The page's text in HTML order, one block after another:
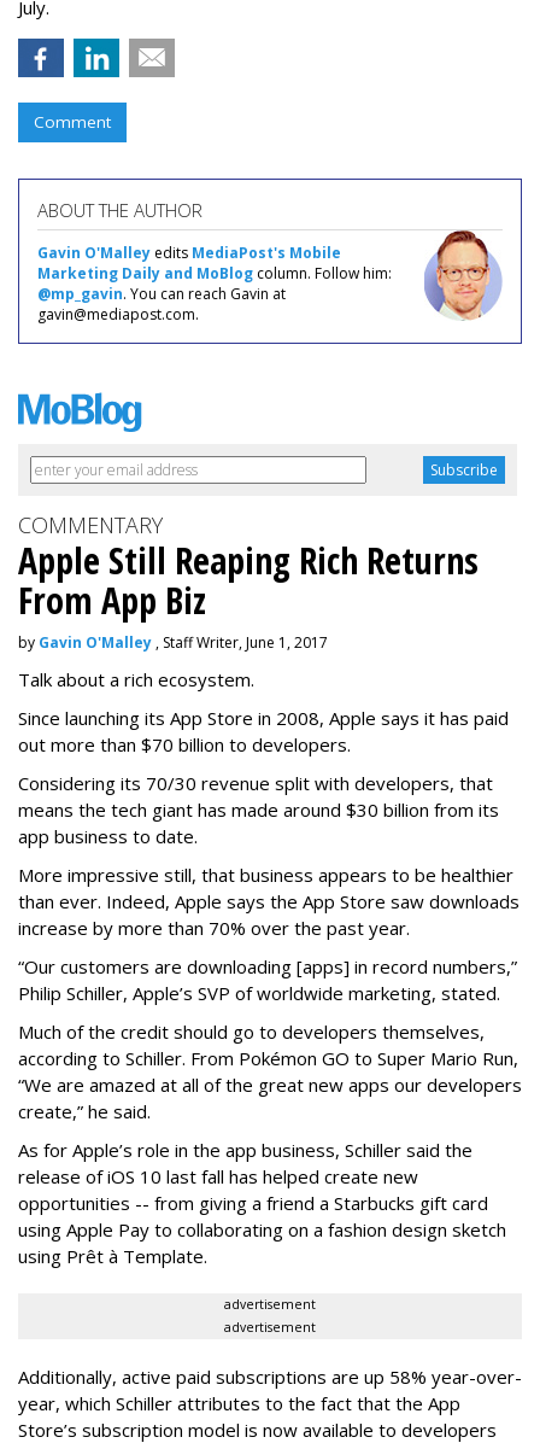
July.
Comment
ABOUT THE AUTHOR
Gavin O'Malley edits MediaPost's Mobile
Marketing Daily and MoBlog column. Follow him:
@mp_gavin. You can reach Gavin at
gavin@mediapost.com.
COMMENTARY
Apple Still Reaping Rich Returns
From App Biz
by Gavin O'Malley , Staff Writer, June 1, 2017
Talk about a rich ecosystem.
Since launching its App Store in 2008, Apple says it has paid
out more than $70 billion to developers.
Considering its 70/30 revenue split with developers, that
means the tech giant has made around $30 billion from its
app business to date.
More impressive still, that business appears to be healthier
than ever. Indeed, Apple says the App Store saw downloads
increase by more than 70% over the past year.
“Our customers are downloading [apps] in record numbers,”
Philip Schiller, Apple’s SVP of worldwide marketing, stated.
Much of the credit should go to developers themselves,
according to Schiller. From Pokémon GO to Super Mario Run,
“We are amazed at all of the great new apps our developers
create,” he said.
As for Apple’s role in the app business, Schiller said the
release of iOS 10 last fall has helped create new
opportunities -- from giving a friend a Starbucks gift card
using Apple Pay to collaborating on a fashion design sketch
using Prêt à Template.
advertisement
advertisement
Additionally, active paid subscriptions are up 58% year-over-
year, which Schiller attributes to the fact that the App
Store’s subscription model is now available to developers